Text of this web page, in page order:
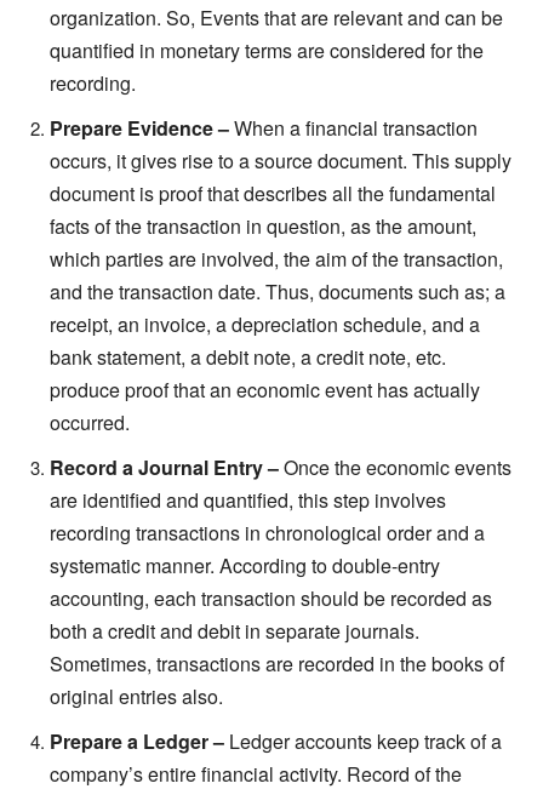
organization. So, Events that are relevant and can be
quantified in monetary terms are considered for the
recording.
Prepare Evidence –When a financial transaction
occurs, it gives rise to a source document. This supply
document is proof that describes all the fundamental
facts of the transaction in question, as the amount,
which parties are involved, the aim of the transaction,
and the transaction date. Thus, documents such as; a
receipt, an invoice, a depreciation schedule, and a
bank statement, a debit note, a credit note, etc.
produce proof that an economic event has actually
occurred.
Record a Journal Entry –Once the economic events
are identified and quantified, this step involves
recording transactions in chronological order and a
systematic manner. According to double-entry
accounting, each transaction should be recorded as
both a credit and debit in separate journals.
Sometimes, transactions are recorded in the books of
original entries also.
Prepare a Ledger – Ledger accounts keep track of a
company’s entire financial activity. Record of the